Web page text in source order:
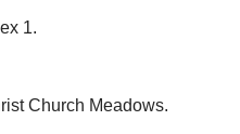
1.
Church Meadows.